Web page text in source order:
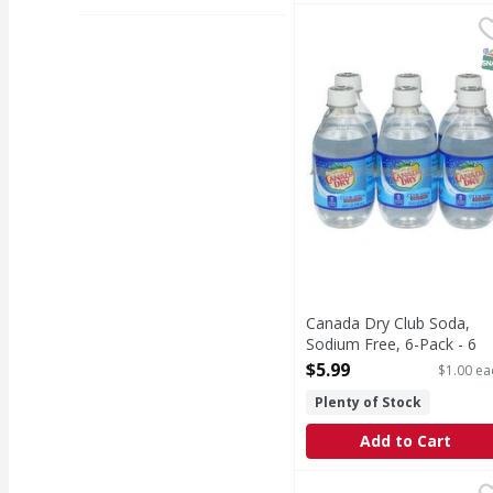
Canada Dry Club
Club Soda, Sodium
Canada Dry Club Soda,
Sodium Free, 6-Pack - 6
Each
$5.99
$1.00
Plenty of Stock
Add to Cart